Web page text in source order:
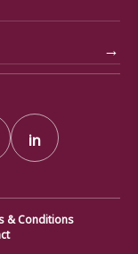
→
in
& Conditions